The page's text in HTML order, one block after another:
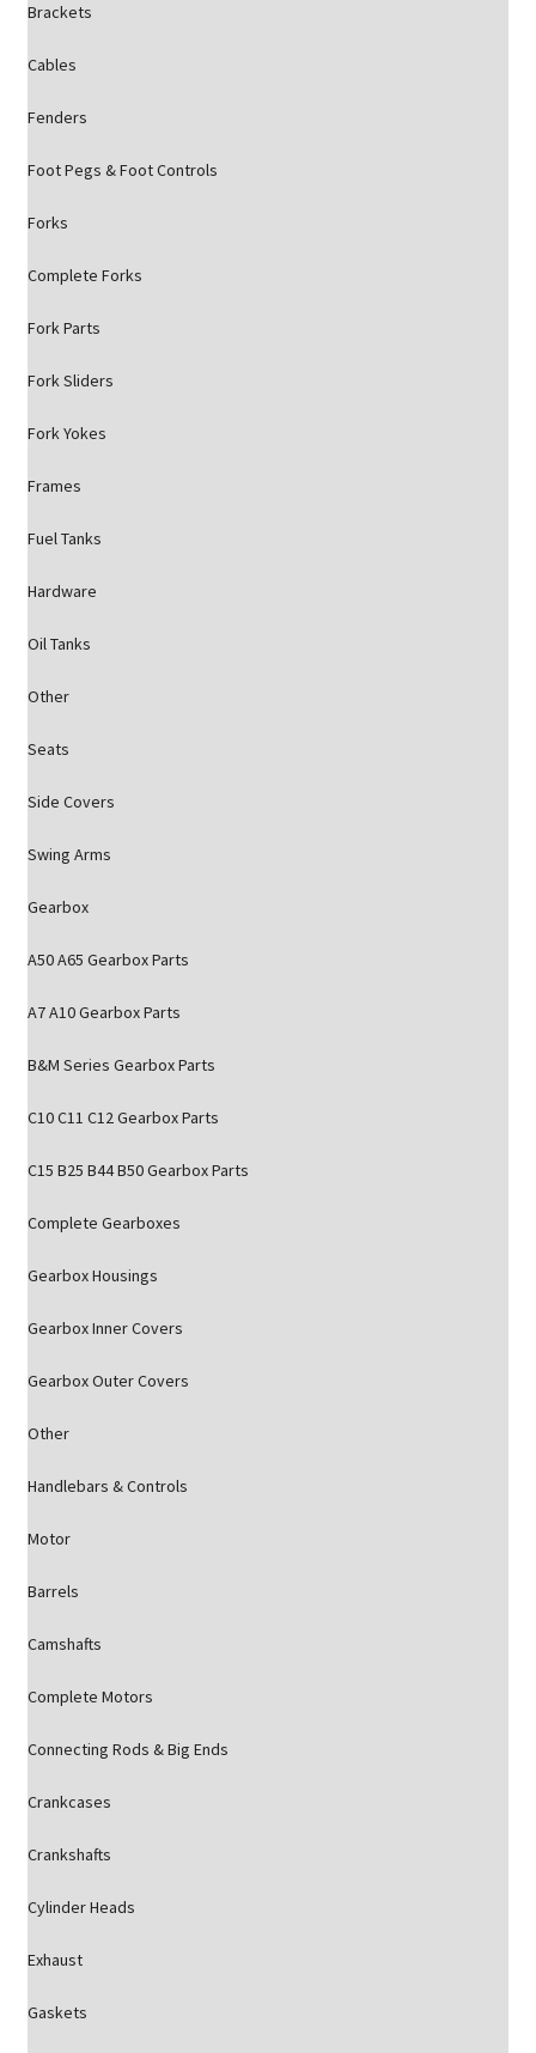
Brackets
Cables
Fenders
Foot Pegs & Foot Controls
Forks
Complete Forks
Fork Parts
Fork Sliders
Fork Yokes
Frames
Fuel Tanks
Hardware
Oil Tanks
Other
Seats
Side Covers
Swing Arms
Gearbox
A50 A65 Gearbox Parts
A7 A10 Gearbox Parts
B&M Series Gearbox Parts
C10 C11 C12 Gearbox Parts
C15 B25 B44 B50 Gearbox Parts
Complete Gearboxes
Gearbox Housings
Gearbox Inner Covers
Gearbox Outer Covers
Other
Handlebars & Controls
Motor
Barrels
Camshafts
Complete Motors
Connecting Rods & Big Ends
Crankcases
Crankshafts
Cylinder Heads
Exhaust
Gaskets